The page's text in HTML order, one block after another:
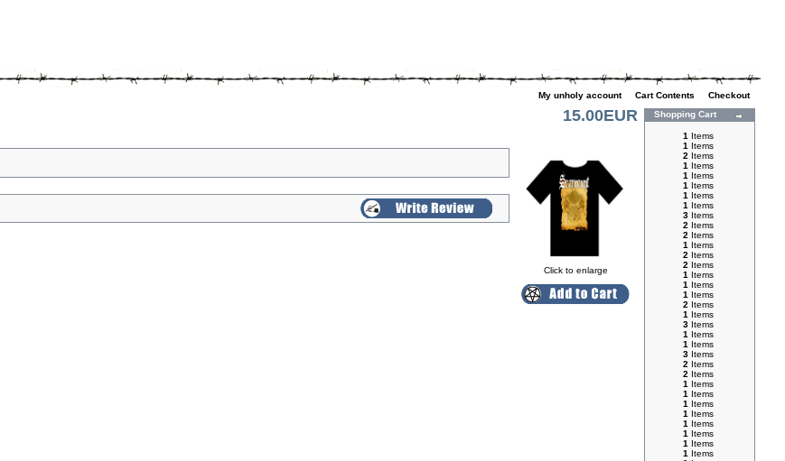
My unholy account Cart Contents
Checkout
15.00EUR
Click to enlarge
Shopping Cart
1 Items
1 Items
2 Items
1 Items
1 Items
1 Items
1 Items
1 Items
3 Items
2 Items
2 Items
1 Items
2 Items
2 Items
1 Items
1 Items
1 Items
2 Items
1 Items
3 Items
1 Items
1 Items
3 Items
2 Items
2 Items
1 Items
1 Items
1 Items
1 Items
1 Items
1 Items
1 Items
1 Items